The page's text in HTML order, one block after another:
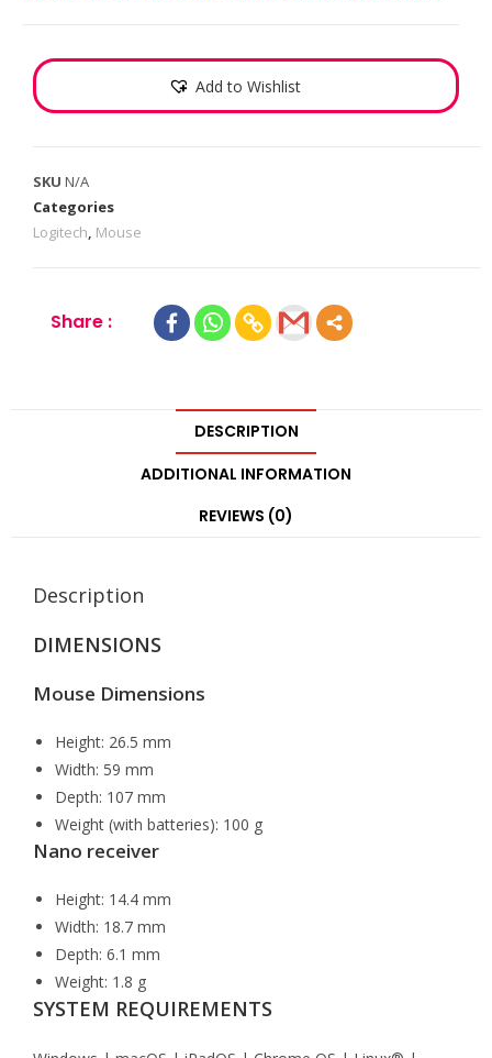
Add to Wishlist
SKU N/A
Categories
Logitech, Mouse
Share :
DESCRIPTION
ADDITIONAL INFORMATION
REVIEWS (0)
Description
DIMENSIONS
Mouse Dimensions
Height: 26.5 mm
Width: 59 mm
Depth: 107 mm
Weight (with batteries): 100 g
Nano receiver
Height: 14.4 mm
Width: 18.7 mm
Depth: 6.1 mm
Weight: 1.8 g
SYSTEM REQUIREMENTS